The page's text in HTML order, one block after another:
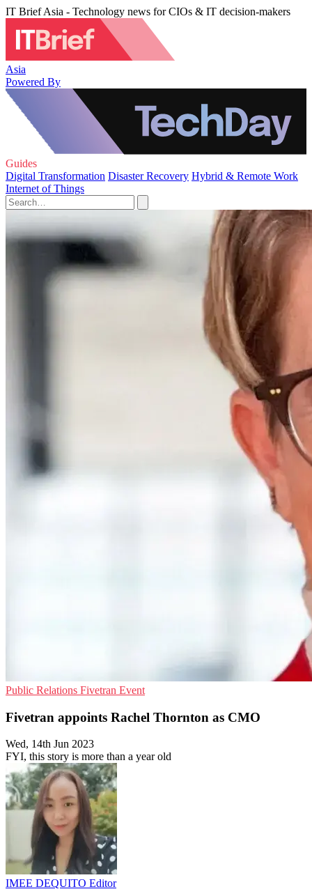
IT Brief Asia - Technology news for CIOs & IT decision-makers
Asia
Powered By
Guides
Digital Transformation Disaster Recovery Hybrid & Remote Work
Internet of Things
Public Relations Fivetran Event
Fivetran appoints Rachel Thornton as CMO
Wed, 14th Jun 2023
FYI, this story is more than a year old
IMEE DEQUITO Editor